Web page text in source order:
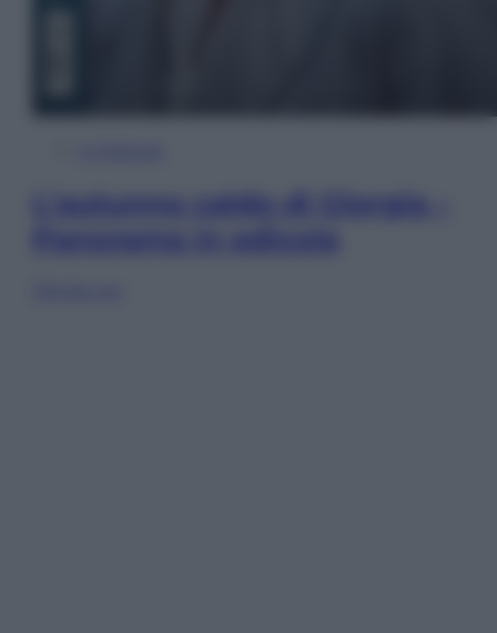
L’autunno caldo di Giorgia –